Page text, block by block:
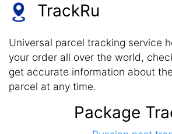
TrackRu
Universal parcel tracking service
your order all over the world,
get accurate information about
parcel at any time.
Package